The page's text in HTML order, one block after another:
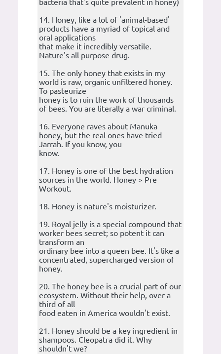
bacteria that's quite prevalent in honey)
14. Honey, like a lot of 'animal-based'
products have a myriad of topical and
oral applications
that make it incredibly versatile.
Nature's all purpose drug.
15. The only honey that exists in my
world is raw, organic unfiltered honey.
To pasteurize
honey is to ruin the work of thousands
of bees. You are literally a war criminal.
16. Everyone raves about Manuka
honey, but the real ones have tried
Jarrah. If you know, you
know.
17. Honey is one of the best hydration
sources in the world. Honey > Pre
Workout.
18. Honey is nature's moisturizer.
19. Royal jelly is a special compound that
worker bees secret; so potent it can
transform an
ordinary bee into a queen bee. It's like a
concentrated, supercharged version of
honey.
20. The honey bee is a crucial part of our
ecosystem. Without their help, over a
third of all
food eaten in America wouldn't exist.
21. Honey should be a key ingredient in
shampoos. Cleopatra did it. Why
shouldn't we?